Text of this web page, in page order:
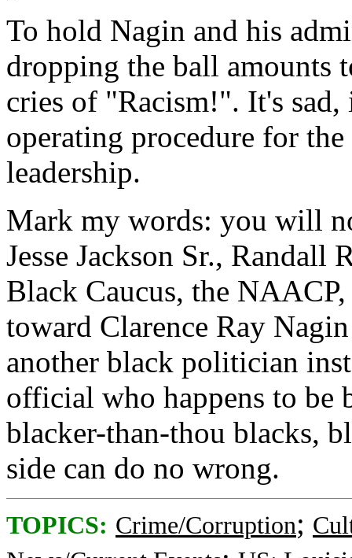
To hold Nagin and his
dropping the ball amounts
cries of "Racism!". It's
operating procedure for
leadership.
Mark my words: you will
Jesse Jackson Sr., Randall
Black Caucus, the
toward Clarence Ray
another black politician
official who happens to be
blacker-than-thou blacks,
side can do no wrong.
TOPICS: Crime/Corruption;